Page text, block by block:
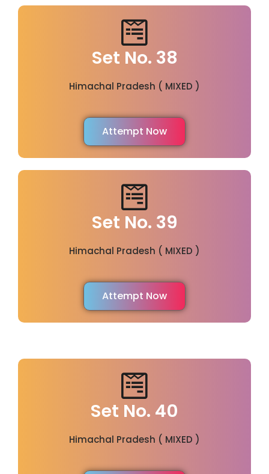
Set No. 38
Himachal Pradesh ( MIXED )
Attempt Now
Set No. 39
Himachal Pradesh ( MIXED )
Attempt Now
Set No. 40
Himachal Pradesh ( MIXED )